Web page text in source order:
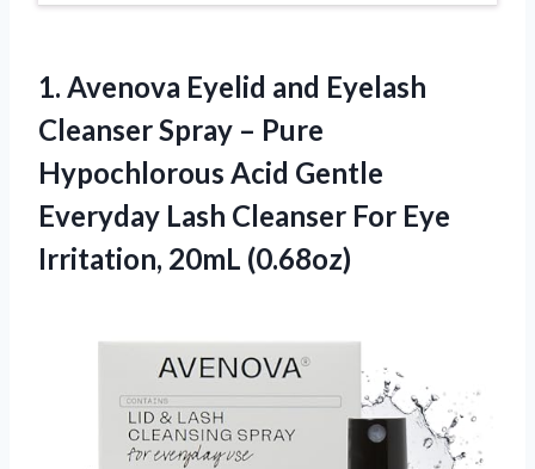
1. Avenova Eyelid and Eyelash
Cleanser Spray – Pure
Hypochlorous Acid Gentle
Everyday Lash Cleanser For Eye
Irritation, 20mL (0.68oz)